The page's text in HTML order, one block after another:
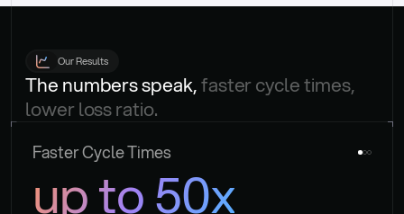
Our Results
The numbers speak, faster cycle times,
lower loss ratio.
Faster Cycle Times
up to 50x